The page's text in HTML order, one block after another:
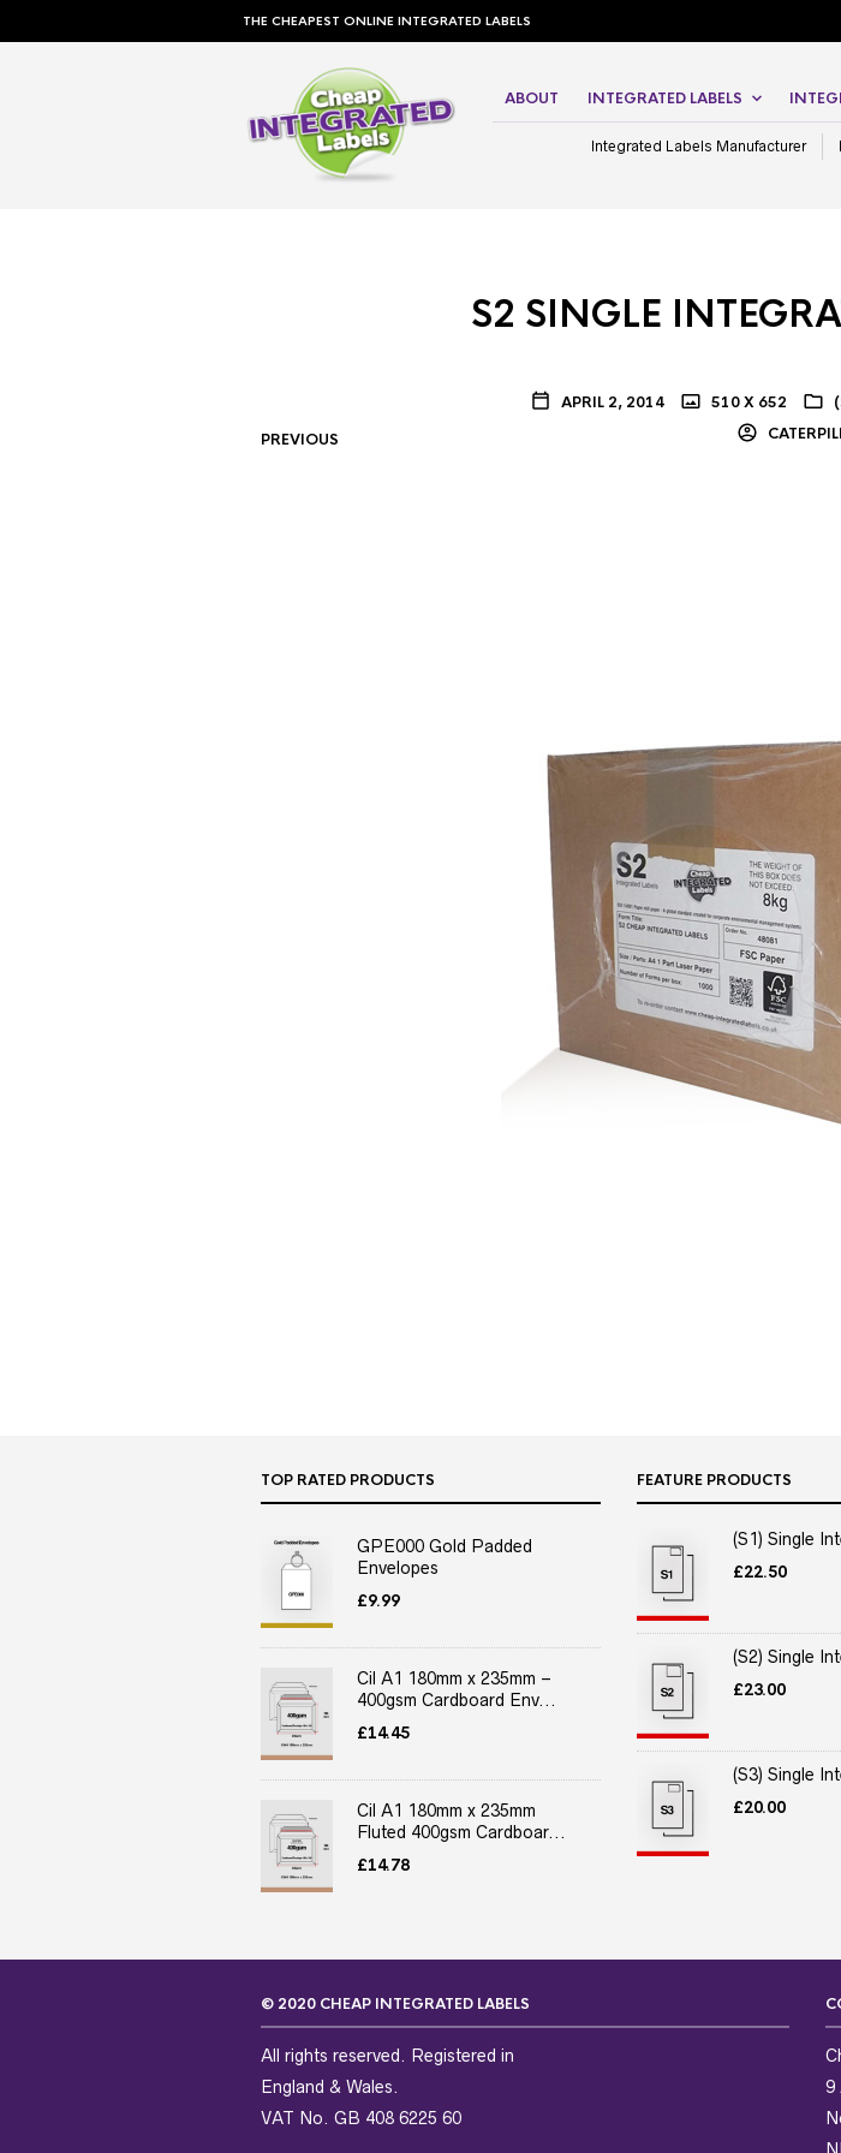
THE CHEAPEST ONLINE INTEGRATED LABELS
ABOUT INTEGRATED LABELS
Integrated Labels Manufacturer
S2 SINGLE
APRIL 2, 2014 510 X 652
PREVIOUS
TOP RATED PRODUCTS
GPE000 Gold Padded
Envelopes
£9.99
Cil A1 180mm x 235mm –
400gsm Cardboard Env...
£14.45
Cil A1 180mm x 235mm
Fluted 400gsm Cardboar...
£14.78
FEATURE PRODUCTS
(S1) Single
£22.50
(S2) Single
£23.00
(S3) Single
£20.00
© 2020 CHEAP INTEGRATED LABELS
All rights reserved. Registered in
England & Wales.
VAT No. GB 408 6225 60
9